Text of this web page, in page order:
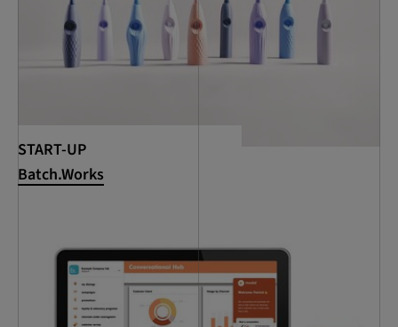
START-UP
Batch.Works